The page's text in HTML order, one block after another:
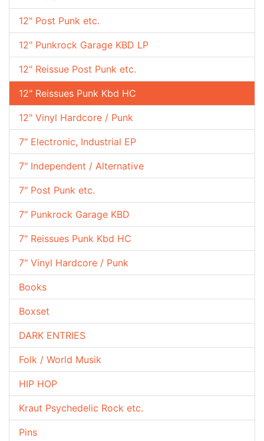
12" Post Punk etc.
12" Punkrock Garage KBD LP
12" Reissue Post Punk etc.
12" Reissues Punk Kbd HC
12" Vinyl Hardcore / Punk
7" Electronic, Industrial EP
7" Independent / Alternative
7" Post Punk etc.
7" Punkrock Garage KBD
7" Reissues Punk Kbd HC
7" Vinyl Hardcore / Punk
Books
Boxset
DARK ENTRIES
Folk / World Musik
HIP HOP
Kraut Psychedelic Rock etc.
Pins